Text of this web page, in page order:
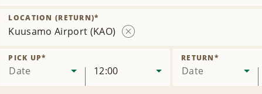
Kuusamo Airport (KAO)
LOCATION (RETURN)*
Date
PICK UP*
12:00 Date
RETURN*